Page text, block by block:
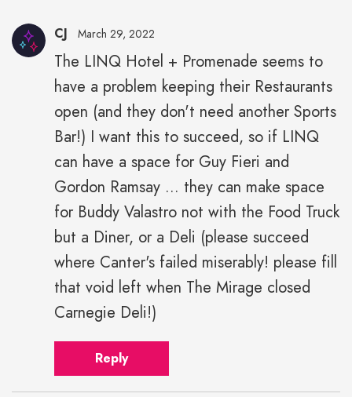
CJ March 29, 2022
The LINQ Hotel + Promenade seems to
have a problem keeping their Restaurants
open (and they don't need another Sports
Bar!) I want this to succeed, so if LINQ
can have a space for Guy Fieri and
Gordon Ramsay ... they can make space
for Buddy Valastro not with the Food Truck
but a Diner, or a Deli (please succeed
where Canter's failed miserably! please fill
that void left when The Mirage closed
Carnegie Deli!)
Reply